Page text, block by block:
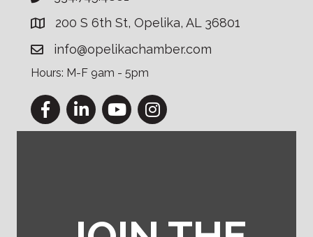
200 S 6th St, Opelika, AL 36801
info@opelikachamber.com
Hours: M-F 9am - 5pm
FacebookLinkedInYouTubeInstagram